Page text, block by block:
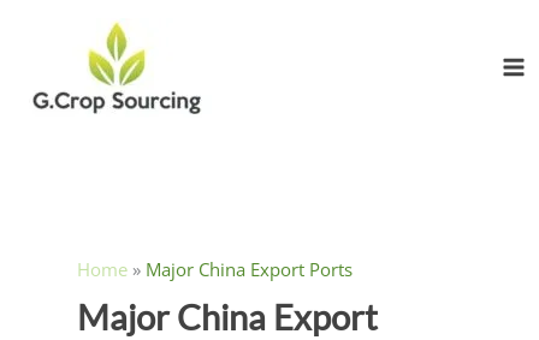
Home» Major China Export Ports
Major China Export